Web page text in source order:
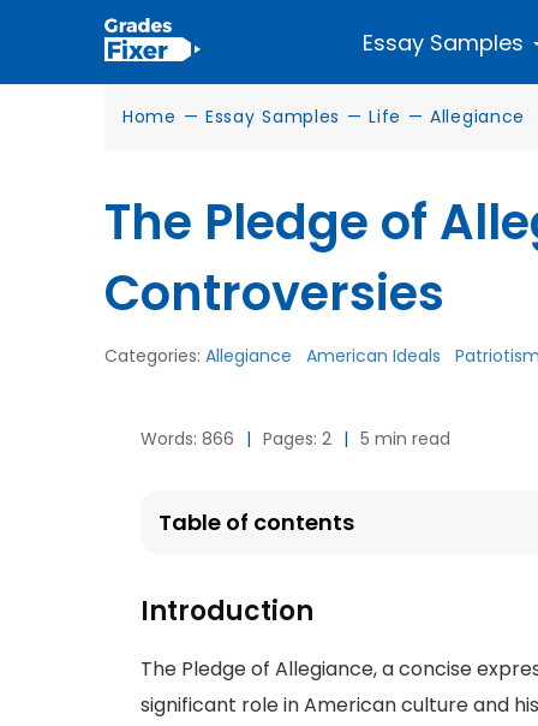
Essay Samples
Home — Essay Samples — Life — Allegiance
The Pledge of
Controversies
Categories: Allegiance American Ideals
Words: 866 | Pages: 2 | 5 min read
Table of contents
Introduction
The Pledge of Allegiance, a concise
significant role in American culture and